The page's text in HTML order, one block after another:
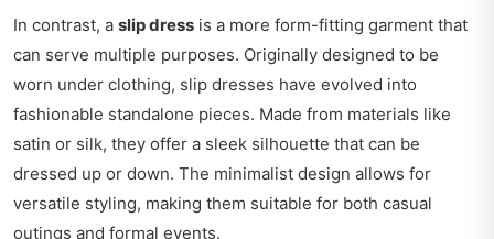
In contrast, a slip dress is a more form-fitting garment that
can serve multiple purposes. Originally designed to be
worn under clothing, slip dresses have evolved into
fashionable standalone pieces. Made from materials like
satin or silk, they offer a sleek silhouette that can be
dressed up or down. The minimalist design allows for
versatile styling, making them suitable for both casual
outings and formal events.